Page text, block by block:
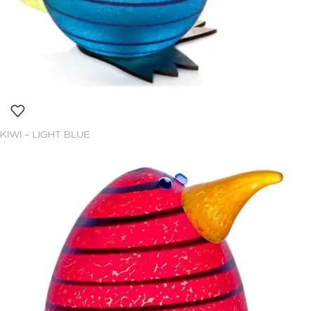
KIWI – LIGHT BLUE